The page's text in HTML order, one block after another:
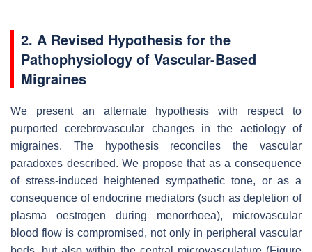
2. A Revised Hypothesis for the
Pathophysiology of Vascular-Based
Migraines
We present an alternate hypothesis with respect to
purported cerebrovascular changes in the aetiology of
migraines. The hypothesis reconciles the vascular
paradoxes described. We propose that as a consequence
of stress-induced heightened sympathetic tone, or as a
consequence of endocrine mediators (such as depletion of
plasma oestrogen during menorrhoea), microvascular
blood flow is compromised, not only in peripheral vascular